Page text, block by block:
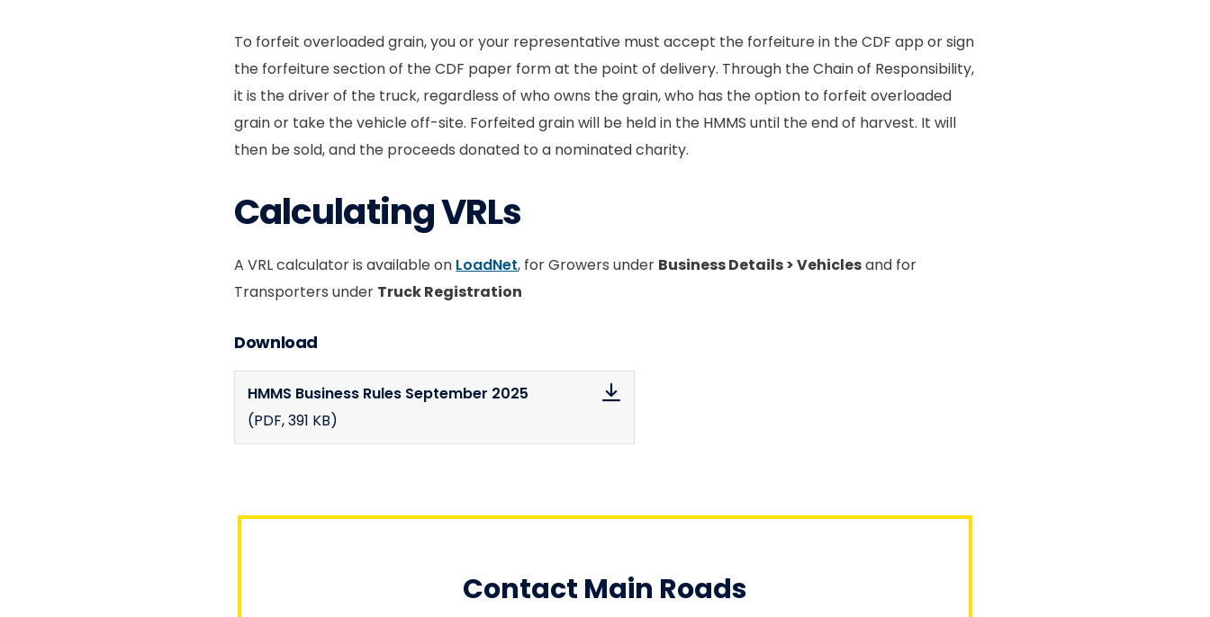
To forfeit overloaded grain, you or your representative must accept the forfeiture in the CDF app or sign
the forfeiture section of the CDF paper form at the point of delivery. Through the Chain of Responsibility,
it is the driver of the truck, regardless of who owns the grain, who has the option to forfeit overloaded
grain or take the vehicle off-site. Forfeited grain will be held in the HMMS until the end of harvest. It will
then be sold, and the proceeds donated to a nominated charity.
Calculating VRLs
A VRL calculator is available on LoadNet, for Growers under Business Details > Vehiclesand for
Transporters under Truck Registration
Download
HMMS Business Rules September 2025
(PDF, 391 KB)
Contact Main Roads